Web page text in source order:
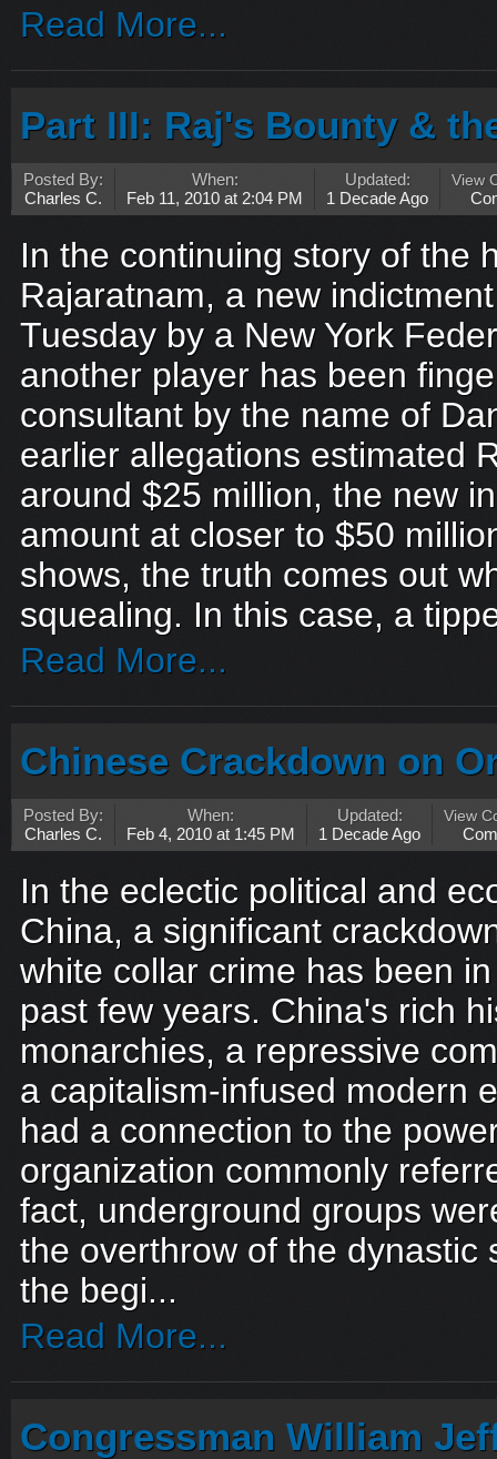
Read More...
Part III: Raj's Bounty &
Posted By:
Charles C.
When:
Feb 11, 2010 at 2:04 PM
Updated:
1 Decade Ago
View
In the continuing story of the
Rajaratnam, a new
Tuesday by a New York
another player has been
consultant by the name of
earlier allegations estimated
around $25 million, the new
amount at closer to $50
shows, the truth comes out
squealing. In this case, a
Read More...
Chinese Crackdown on
Posted By:
Charles C.
When:
Feb 4, 2010 at 1:45 PM
Updated:
1 Decade Ago
View
In the eclectic political and
China, a significant
white collar crime has been
past few years. China's rich
monarchies, a repressive
a capitalism-infused modern
had a connection to the
organization commonly
fact, underground groups
the overthrow of the dynastic
the begi...
Read More...
Congressman William